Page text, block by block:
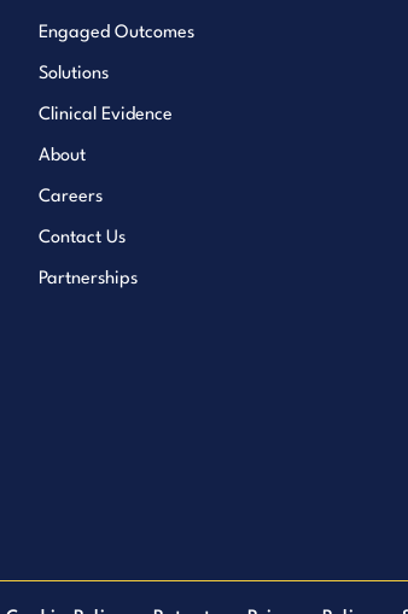
Engaged Outcomes
Solutions
Clinical Evidence
About
Careers
Contact Us
Partnerships